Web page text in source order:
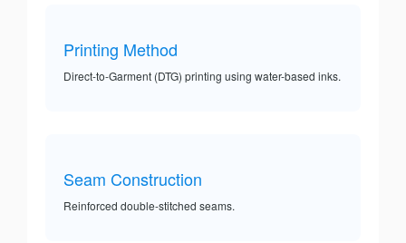
Printing Method
Direct-to-Garment (DTG) printing using water-based inks.
Seam Construction
Reinforced double-stitched seams.